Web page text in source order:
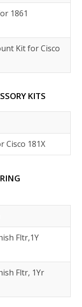
1861
Kit for Cisco
KITS
Cisco 181X
Fltr,1Y
Fltr, 1Yr